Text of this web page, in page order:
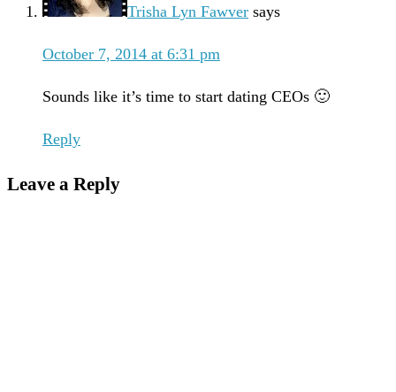
Trisha Lyn Fawver says
October 7, 2014 at 6:31 pm
Sounds like it’s time to start dating CEOs 🙂
Reply
Leave a Reply